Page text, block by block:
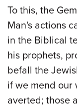
To this, the
Man's actions
in the Biblical
his prophets,
befall the
if we mend our
averted; those